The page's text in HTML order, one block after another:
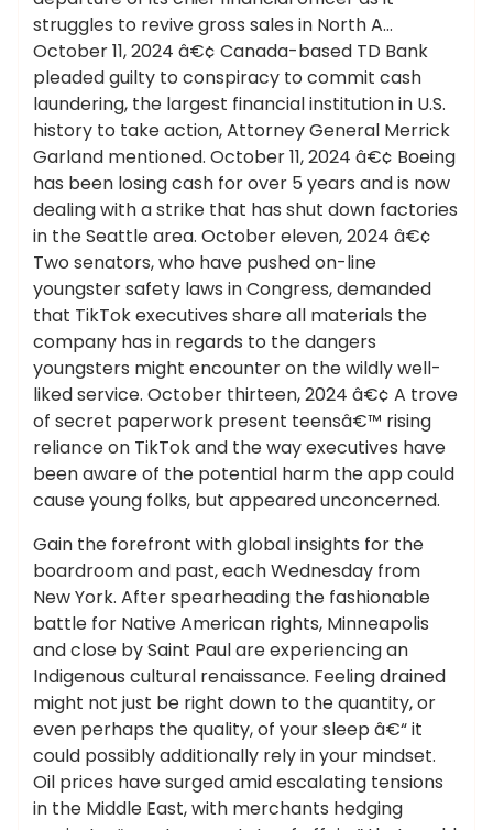
struggles to revive gross sales in North A…
October 11, 2024 â€¢ Canada-based TD Bank
pleaded guilty to conspiracy to commit cash
laundering, the largest financial institution in U.S.
history to take action, Attorney General Merrick
Garland mentioned. October 11, 2024 â€¢ Boeing
has been losing cash for over 5 years and is now
dealing with a strike that has shut down factories
in the Seattle area. October eleven, 2024 â€¢
Two senators, who have pushed on-line
youngster safety laws in Congress, demanded
that TikTok executives share all materials the
company has in regards to the dangers
youngsters might encounter on the wildly well-
liked service. October thirteen, 2024 â€¢ A trove
of secret paperwork present teensâ€™ rising
reliance on TikTok and the way executives have
been aware of the potential harm the app could
cause young folks, but appeared unconcerned.
Gain the forefront with global insights for the
boardroom and past, each Wednesday from
New York. After spearheading the fashionable
battle for Native American rights, Minneapolis
and close by Saint Paul are experiencing an
Indigenous cultural renaissance. Feeling drained
might not just be right down to the quantity, or
even perhaps the quality, of your sleep â€“ it
could possibly additionally rely in your mindset.
Oil prices have surged amid escalating tensions
in the Middle East, with merchants hedging